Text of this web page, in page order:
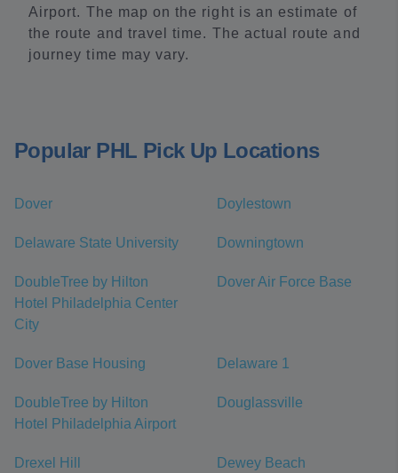
Airport. The map on the right is an estimate of
the route and travel time. The actual route and
journey time may vary.
Popular PHL Pick Up Locations
Dover Doylestown
Delaware State University Downingtown
DoubleTree by Hilton
Hotel Philadelphia Center
City
Dover Air Force Base
Dover Base Housing Delaware 1
DoubleTree by Hilton
Hotel Philadelphia Airport
Douglassville
Drexel Hill Dewey Beach